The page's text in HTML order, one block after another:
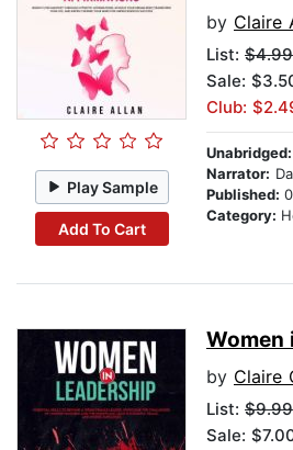
Play Sample
Add To Cart
by Claire
List: $4.99
Sale:
Club:
Unabridged:
Narrator:
Published:
Category:
Women
by Claire
List: $9.99
Sale: